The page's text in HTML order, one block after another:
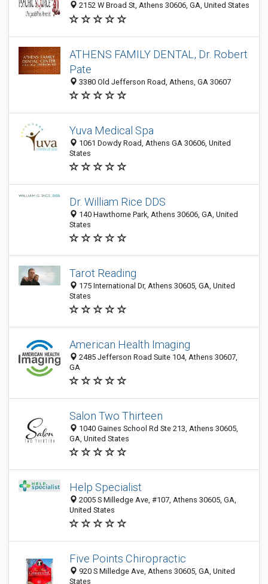
2152 W Broad St, Athens 30606, GA, United States
ATHENS FAMILY DENTAL, Dr. Robert
Pate
3380 Old Jefferson Road, Athens, GA 30607
Yuva Medical Spa
1061 Dowdy Road, Athens GA 30606, United
States
Dr. William Rice DDS
140 Hawthorne Park, Athens 30606, GA, United
States
Tarot Reading
175 International Dr, Athens 30605, GA, United
States
American Health Imaging
2485 Jefferson Road Suite 104, Athens 30607,
GA
Salon Two Thirteen
1040 Gaines School Rd Ste 213, Athens 30605,
GA, United States
Help Specialist
2005 S Milledge Ave, #107, Athens 30605, GA,
United States
Five Points Chiropractic
920 S Milledge Ave, Athens 30605, GA, United
States